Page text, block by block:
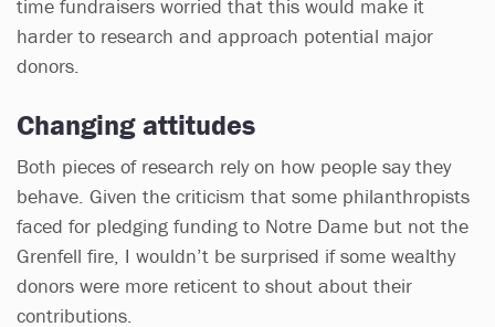
time fundraisers worried that this would make it
harder to research and approach potential major
donors.
Changing attitudes
Both pieces of research rely on how people say they
behave. Given the criticism that some philanthropists
faced for pledging funding to Notre Dame but not the
Grenfell fire, I wouldn’t be surprised if some wealthy
donors were more reticent to shout about their
contributions.